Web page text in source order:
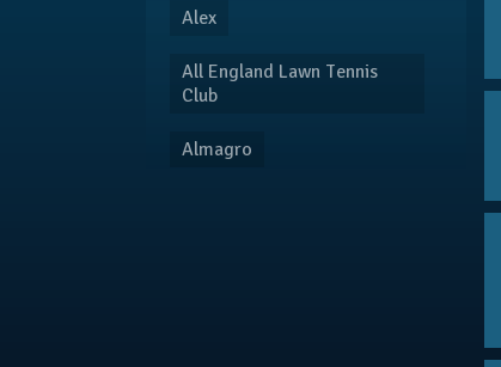
Alex
All England Lawn Tennis
Club
Almagro